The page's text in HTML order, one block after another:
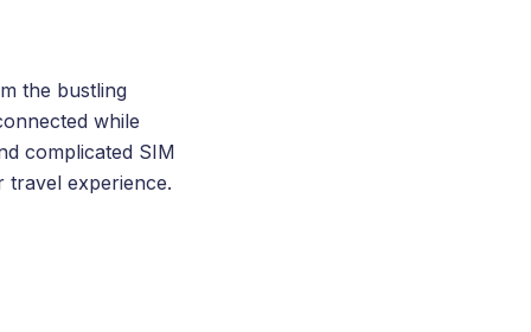
the bustling
while
complicated SIM
experience.